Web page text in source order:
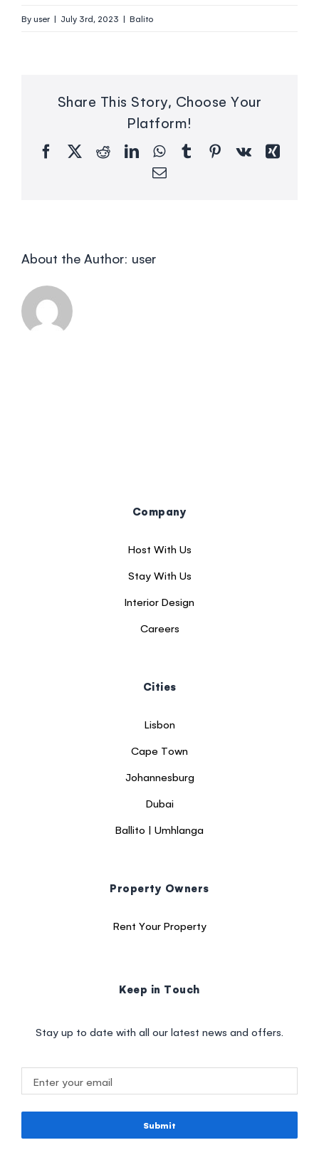
Byuser | July 3rd, 2023 | Balito
Share This Story, Choose Your
Platform!
FacebookRedditLinkedInWhatsApp
TumblrPinterest
Vk
Xing
Email
About the Author: user
Company
Host With Us
Stay With Us
Interior Design
Careers
Cities
Lisbon
Cape Town
Johannesburg
Dubai
Ballito | Umhlanga
Property Owners
Rent Your Property
Keep in Touch
Stay up to date with all our latest news and offers.
Submit